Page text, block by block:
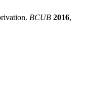
BCUB 2016,